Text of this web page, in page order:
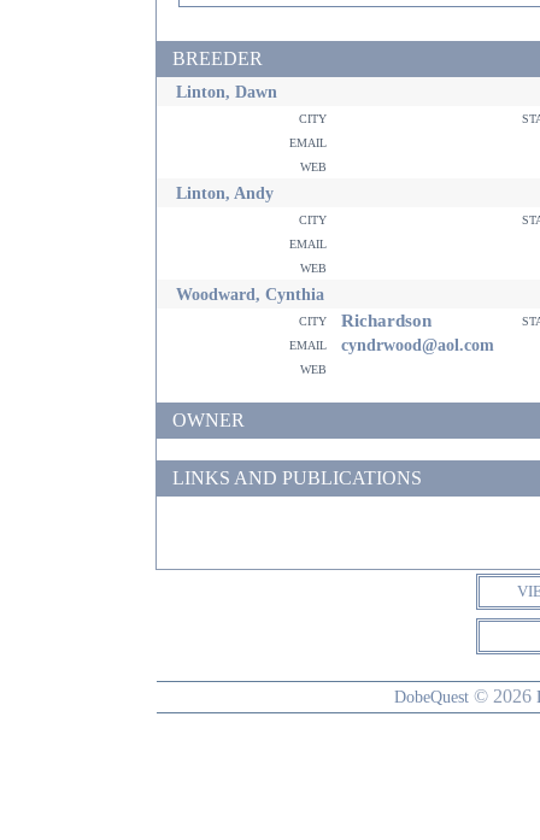
BREEDER
Linton, Dawn
city
email
web
Linton, Andy
city
email
web
Woodward, Cynthia
city Richardson
email
cyndrwood@aol.com
web
OWNER
LINKS AND PUBLICATIONS
DobeQuest © 2026